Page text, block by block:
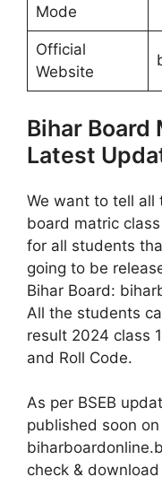
Mode
Official
Website
Bihar
Latest
We want to tell
board matric
for all students
going to be
Bihar Board:
All the students
result 2024 class
and Roll Code.
As per BSEB
published soon on
check &